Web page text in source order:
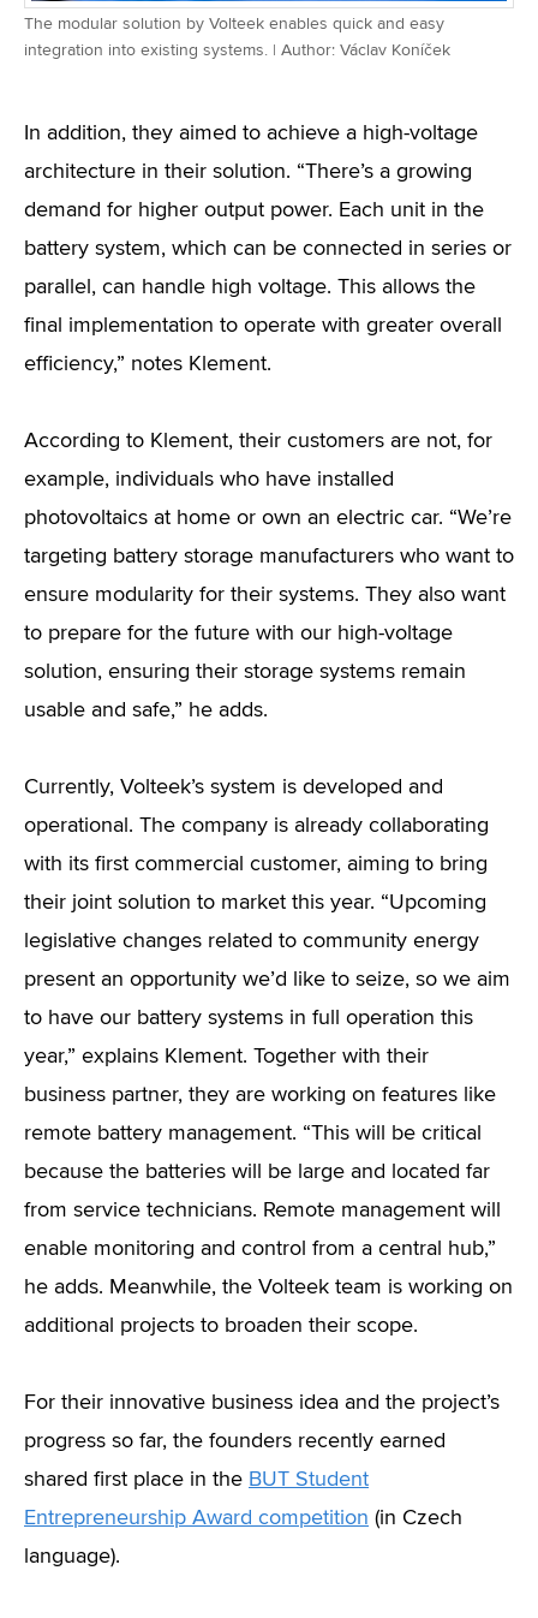
The modular solution by Volteek enables quick and easy
integration into existing systems. | Author: Václav Koníček
In addition, they aimed to achieve a high-voltage
architecture in their solution. “There’s a growing
demand for higher output power. Each unit in the
battery system, which can be connected in series or
parallel, can handle high voltage. This allows the
final implementation to operate with greater overall
efficiency,” notes Klement.
According to Klement, their customers are not, for
example, individuals who have installed
photovoltaics at home or own an electric car. “We’re
targeting battery storage manufacturers who want to
ensure modularity for their systems. They also want
to prepare for the future with our high-voltage
solution, ensuring their storage systems remain
usable and safe,” he adds.
Currently, Volteek’s system is developed and
operational. The company is already collaborating
with its first commercial customer, aiming to bring
their joint solution to market this year. “Upcoming
legislative changes related to community energy
present an opportunity we’d like to seize, so we aim
to have our battery systems in full operation this
year,” explains Klement. Together with their
business partner, they are working on features like
remote battery management. “This will be critical
because the batteries will be large and located far
from service technicians. Remote management will
enable monitoring and control from a central hub,”
he adds. Meanwhile, the Volteek team is working on
additional projects to broaden their scope.
For their innovative business idea and the project’s
progress so far, the founders recently earned
shared first place in the BUT Student
Entrepreneurship Award competition (in Czech
language).